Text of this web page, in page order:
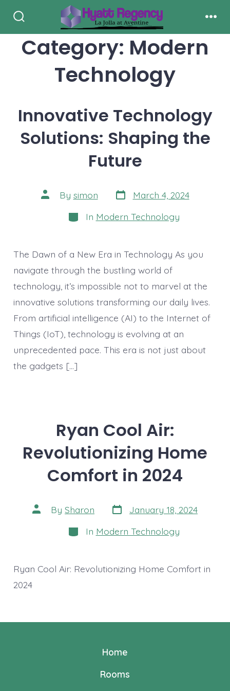
contentToggle
Category: Modern
Technology
Innovative Technology
Solutions: Shaping the
Future
Post
author
By simon Post
date
March 4, 2024
Categories
In Modern Technology
The Dawn of a New Era in Technology As you
navigate through the bustling world of
technology, it’s impossible not to marvel at the
innovative solutions transforming our daily lives.
From artificial intelligence (AI) to the Internet of
Things (IoT), technology is evolving at an
unprecedented pace. This era is not just about
the gadgets […]
Ryan Cool Air:
Revolutionizing Home
Comfort in 2024
Post
author
By Sharon Post
date
January 18, 2024
Categories
In Modern Technology
Ryan Cool Air: Revolutionizing Home Comfort in
2024
Home
Rooms